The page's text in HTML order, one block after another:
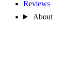
Reviews
About